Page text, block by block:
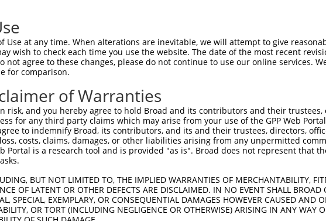
74
148
139
222
212
296
|||||||||||||||||||||||||||||
MQQQAALMASVAQGGYLNPMAAFAAAQMQ  285
370
359
Use at any time. When alterations are inevitable, we will attempt to give
wish to check each time you use the website. The date of the most recent
not agree to these changes, please do not continue to use our online services.
for comparison.
of Warranties
risk, and you hereby agree to hold Broad and its contributors and their trustees,
for any third party claims which may arise from your use of the GPP Web
to indemnify Broad, its contributors, and its and their trustees, directors,
costs, claims, damages, or other liabilities arising from any unpermitted
Portal is a research tool and is provided "as is". Broad does not represent that
BUT NOT LIMITED TO, THE IMPLIED WARRANTIES OF MERCHANTABILITY,
OF LATENT OR OTHER DEFECTS ARE DISCLAIMED. IN NO EVENT SHALL BROAD
SPECIAL, EXEMPLARY, OR CONSEQUENTIAL DAMAGES HOWEVER CAUSED AND
OR TORT (INCLUDING NEGLIGENCE OR OTHERWISE) ARISING IN ANY WAY